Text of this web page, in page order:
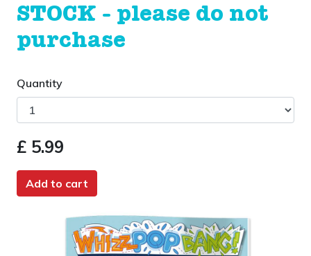
STOCK - please do not
purchase
Quantity
£ 5.99
Add to cart